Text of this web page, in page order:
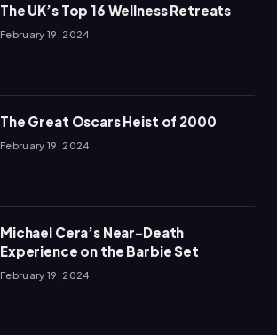
The UK’s Top 16 Wellness Retreats
February 19, 2024
The Great Oscars Heist of 2000
February 19, 2024
Michael Cera’s Near-Death
Experience on the Barbie Set
February 19, 2024